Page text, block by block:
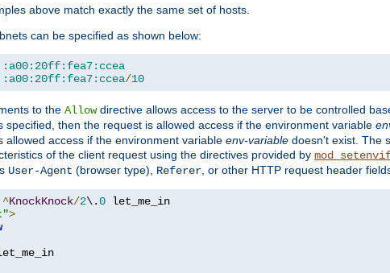
above match exactly the same set of hosts.
can be specified as shown below:
/10
to the Allowdirective allows access to the server to be controlled
specified, then the request is allowed access if the environment variable
allowed access if the environment variable env-variable doesn't exist. The
of the client request using the directives provided by
User-Agent (browser type), Referer , or other HTTP request header
^KnockKnock/2\.0
>